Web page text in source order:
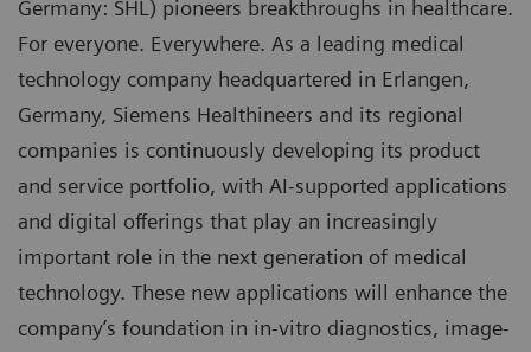
Germany: SHL) pioneers breakthroughs in healthcare.
For everyone. Everywhere. As a leading medical
technology company headquartered in Erlangen,
Germany, Siemens Healthineers and its regional
companies is continuously developing its product
and service portfolio, with AI-supported applications
and digital offerings that play an increasingly
important role in the next generation of medical
technology. These new applications will enhance the
company’s foundation in in-vitro diagnostics, image-